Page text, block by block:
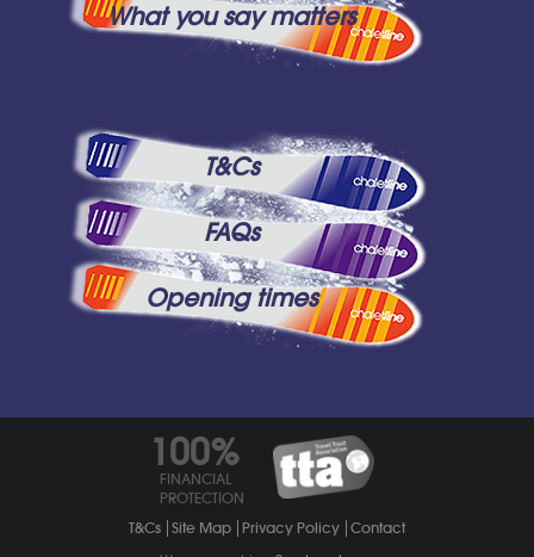
What you say matters
T&Cs
FAQs
Opening times
100%
FINANCIAL
PROTECTION
T&Cs Site Map Privacy Policy Contact